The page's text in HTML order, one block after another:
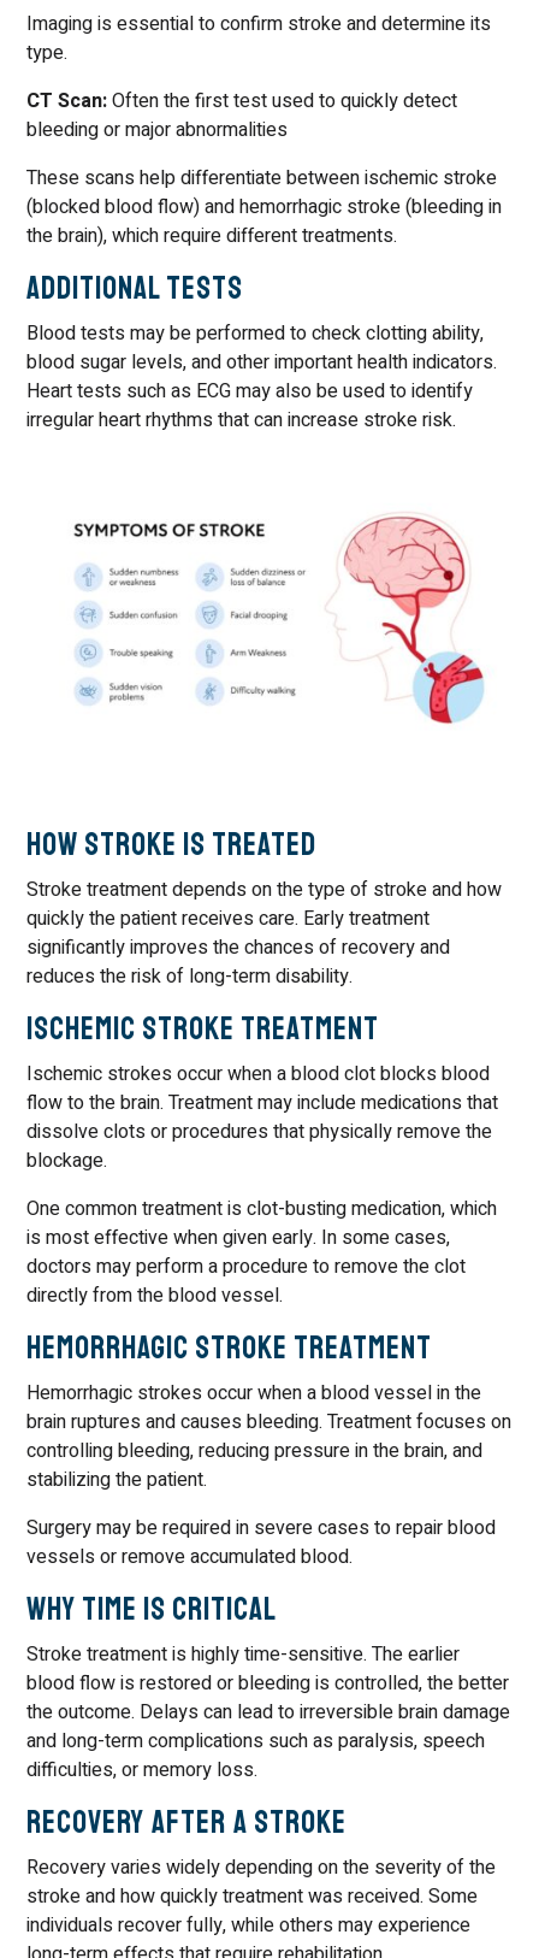
Imaging is essential to confirm stroke and determine its
type.
CT Scan:Often the first test used to quickly detect
bleeding or major abnormalities
These scans help differentiate between ischemic stroke
(blocked blood flow) and hemorrhagic stroke (bleeding in
the brain), which require different treatments.
Additional Tests
Blood tests may be performed to check clotting ability,
blood sugar levels, and other important health indicators.
Heart tests such as ECG may also be used to identify
irregular heart rhythms that can increase stroke risk.
How Stroke Is Treated
Stroke treatment depends on the type of stroke and how
quickly the patient receives care. Early treatment
significantly improves the chances of recovery and
reduces the risk of long-term disability.
Ischemic Stroke Treatment
Ischemic strokes occur when a blood clot blocks blood
flow to the brain. Treatment may include medications that
dissolve clots or procedures that physically remove the
blockage.
One common treatment is clot-busting medication, which
is most effective when given early. In some cases,
doctors may perform a procedure to remove the clot
directly from the blood vessel.
Hemorrhagic Stroke Treatment
Hemorrhagic strokes occur when a blood vessel in the
brain ruptures and causes bleeding. Treatment focuses on
controlling bleeding, reducing pressure in the brain, and
stabilizing the patient.
Surgery may be required in severe cases to repair blood
vessels or remove accumulated blood.
Why Time Is Critical
Stroke treatment is highly time-sensitive. The earlier
blood flow is restored or bleeding is controlled, the better
the outcome. Delays can lead to irreversible brain damage
and long-term complications such as paralysis, speech
difficulties, or memory loss.
Recovery After a Stroke
Recovery varies widely depending on the severity of the
stroke and how quickly treatment was received. Some
individuals recover fully, while others may experience